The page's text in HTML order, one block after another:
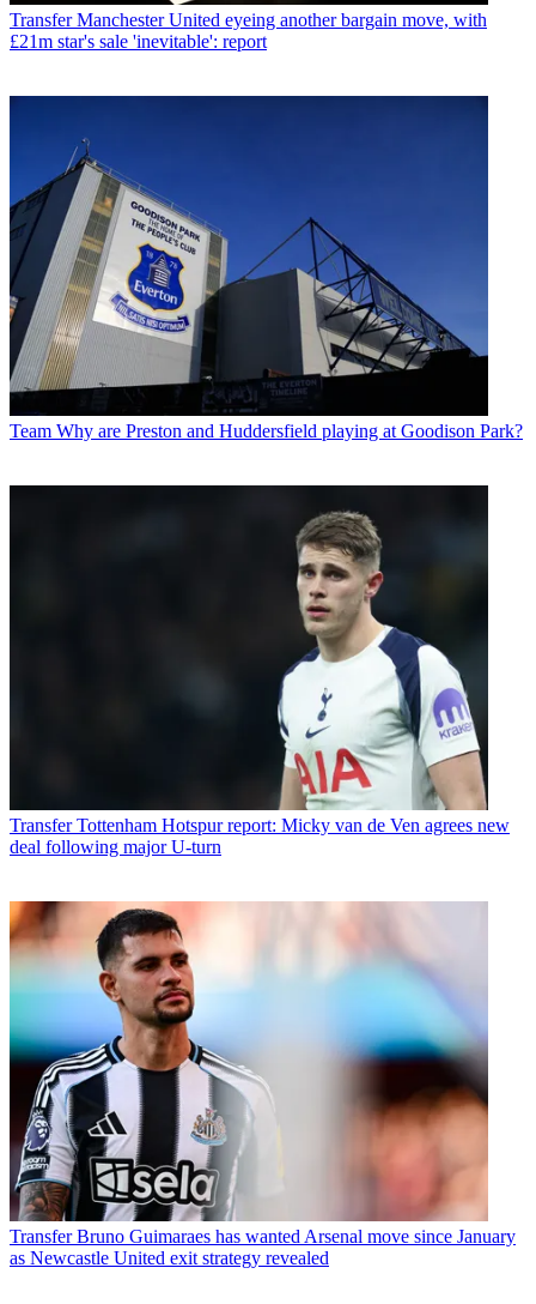
Transfer Manchester United eyeing another bargain move, with
£21m star's sale 'inevitable': report
Team Why are Preston and Huddersfield playing at Goodison Park?
Transfer Tottenham Hotspur report: Micky van de Ven agrees new
deal following major U-turn
Transfer Bruno Guimaraes has wanted Arsenal move since January
as Newcastle United exit strategy revealed